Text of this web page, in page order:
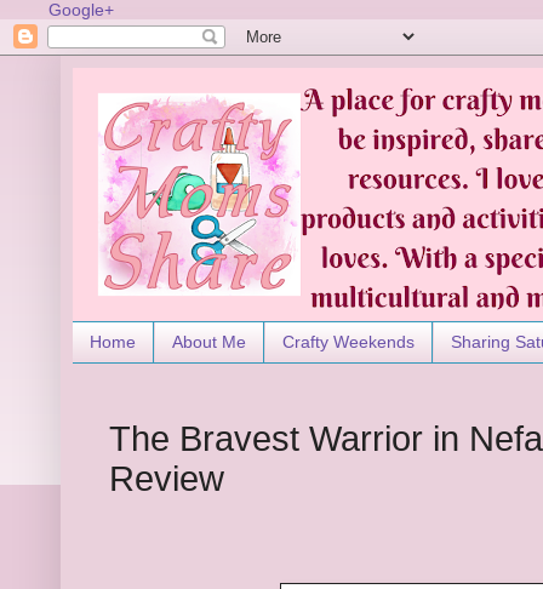
Google+
Home About Me Crafty Weekends Sharing
The Bravest Warrior in
Review